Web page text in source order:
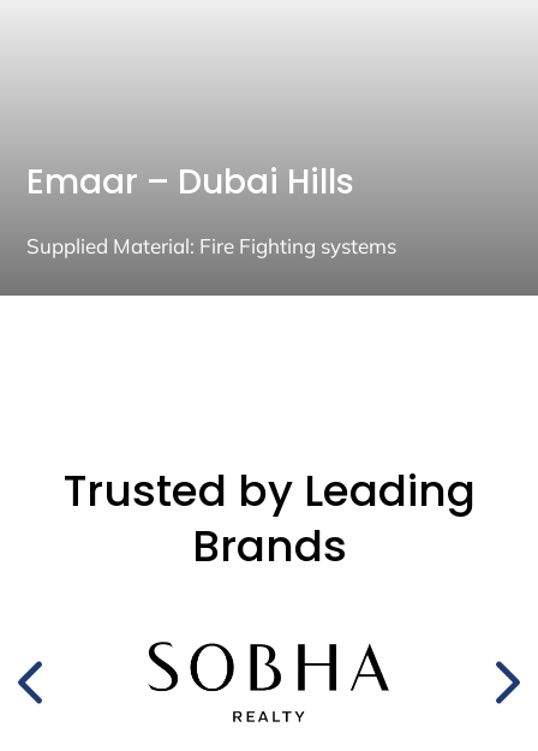
Emaar – Dubai Hills
Supplied Material: Fire Fighting systems
Trusted by Leading
Brands